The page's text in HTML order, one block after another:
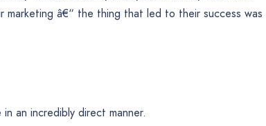
â€“ the thing that led to their success was
an incredibly direct manner.